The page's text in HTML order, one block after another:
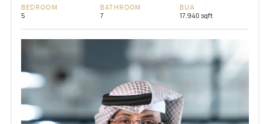
BEDROOM
5
BATHROOM
7
BUA
17,940 sqft